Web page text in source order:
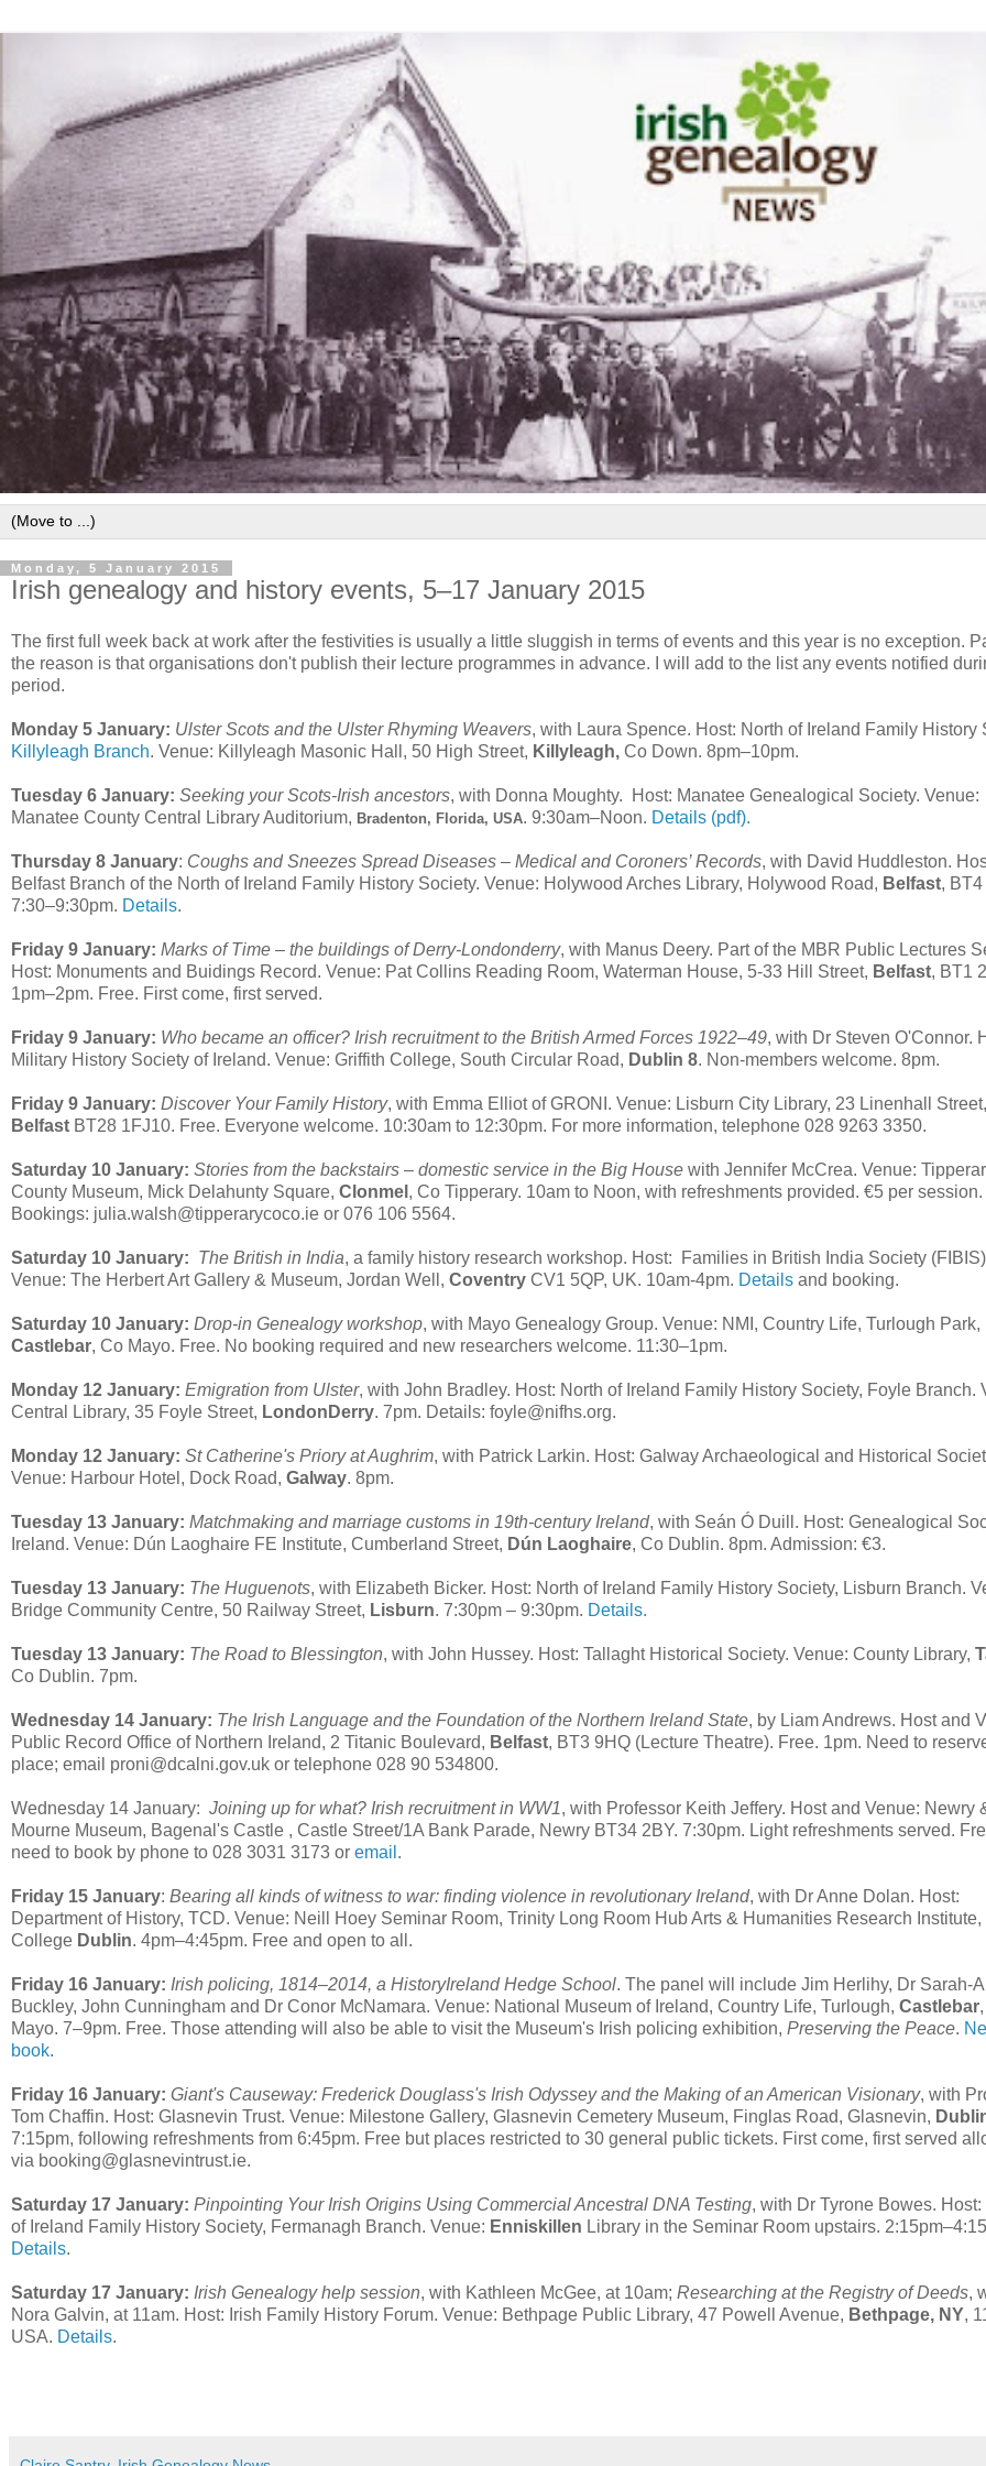
Monday, 5 January 2015
Irish genealogy and history events, 5–17 January 2015
The first full week back at work after the festivities is usually a little sluggish in terms of events and this year is no exception.
the reason is that organisations don't publish their lecture programmes in advance. I will add to the list any events notified
period.
Monday 5 January: Ulster Scots and the Ulster Rhyming Weavers, with Laura Spence. Host: North of Ireland Family History
Killyleagh Branch. Venue: Killyleagh Masonic Hall, 50 High Street, Killyleagh, Co Down. 8pm–10pm.
Tuesday 6 January: Seeking your Scots-Irish ancestors, with Donna Moughty. Host: Manatee Genealogical Society. Venue:
Manatee County Central Library Auditorium, Bradenton, Florida, USA. 9:30am–Noon. Details (pdf).
Thursday 8 January: Coughs and Sneezes Spread Diseases – Medical and Coroners’ Records, with David Huddleston.
Belfast Branch of the North of Ireland Family History Society. Venue: Holywood Arches Library, Holywood Road, Belfast, BT4
7:30–9:30pm. Details.
Friday 9 January: Marks of Time – the buildings of Derry-Londonderry, with Manus Deery. Part of the MBR Public Lectures
Host: Monuments and Buidings Record. Venue: Pat Collins Reading Room, Waterman House, 5-33 Hill Street, Belfast, BT1
1pm–2pm. Free. First come, first served.
Friday 9 January: Who became an officer? Irish recruitment to the British Armed Forces 1922–49, with Dr Steven O'Connor.
Military History Society of Ireland. Venue: Griffith College, South Circular Road, Dublin 8. Non-members welcome. 8pm.
Friday 9 January: Discover Your Family History, with Emma Elliot of GRONI. Venue: Lisburn City Library, 23 Linenhall Street,
Belfast BT28 1FJ10. Free. Everyone welcome. 10:30am to 12:30pm. For more information, telephone 028 9263 3350.
Saturday 10 January: Stories from the backstairs – domestic service in the Big House with Jennifer McCrea. Venue:
County Museum, Mick Delahunty Square, Clonmel , Co Tipperary. 10am to Noon, with refreshments provided. €5 per session.
Bookings: julia.walsh@tipperarycoco.ie or 076 106 5564.
Saturday 10 January: The British in India, a family history research workshop. Host:
Families in British India Society
Venue: The Herbert Art Gallery & Museum, Jordan Well, Coventry CV1 5QP, UK. 10am-4pm. Details and booking.
Saturday 10 January: Drop-in Genealogy workshop, with Mayo Genealogy Group. Venue: NMI, Country Life, Turlough Park,
Castlebar, Co Mayo. Free. No booking required and new researchers welcome. 11:30–1pm.
Monday 12 January: Emigration from Ulster, with John Bradley. Host: North of Ireland Family History Society, Foyle Branch.
Central Library, 35 Foyle Street, LondonDerry. 7pm. Details: foyle@nifhs.org.
Monday 12 January: St Catherine's Priory at Aughrim, with Patrick Larkin. Host: Galway Archaeological and Historical
Venue: Harbour Hotel, Dock Road, Galway. 8pm.
Tuesday 13 January: Matchmaking and marriage customs in 19th-century Ireland, with Seán Ó Duill. Host: Genealogical
Ireland. Venue: Dún Laoghaire FE Institute, Cumberland Street, Dún Laoghaire, Co Dublin. 8pm. Admission: €3.
Tuesday 13 January: The Huguenots, with Elizabeth Bicker. Host: North of Ireland Family History Society, Lisburn Branch.
Bridge Community Centre, 50 Railway Street, Lisburn. 7:30pm – 9:30pm. Details.
Tuesday 13 January: The Road to Blessington, with John Hussey. Host: Tallaght Historical Society. Venue: County Library,
Co Dublin. 7pm.
Wednesday 14 January: The Irish Language and the Foundation of the Northern Ireland State, by Liam Andrews. Host and
Public Record Office of Northern Ireland, 2 Titanic Boulevard, Belfast, BT3 9HQ (Lecture Theatre). Free. 1pm. Need to
place; email proni@dcalni.gov.uk or telephone 028 90 534800.
Wednesday 14 January: Joining up for what? Irish recruitment in WW1, with Professor Keith Jeffery. Host and Venue: Newry
Mourne Museum, Bagenal's Castle , Castle Street/1A Bank Parade, Newry BT34 2BY. 7:30pm. Light refreshments served.
need to book by phone to 028 3031 3173 or email .
Friday 15 January: Bearing all kinds of witness to war: finding violence in revolutionary Ireland, with Dr Anne Dolan. Host:
Department of History, TCD. Venue: Neill Hoey Seminar Room, Trinity Long Room Hub Arts & Humanities Research Institute,
College Dublin. 4pm–4:45pm. Free and open to all.
Friday 16 January: Irish policing, 1814–2014, a HistoryIreland Hedge School. The panel will include Jim Herlihy, Dr Sarah-
Buckley, John Cunningham and Dr Conor McNamara. Venue: National Museum of Ireland, Country Life, Turlough, Castlebar
Mayo. 7–9pm. Free. Those attending will also be able to visit the Museum's Irish policing exhibition, Preserving the Peace.
book.
Friday 16 January: Giant's Causeway: Frederick Douglass's Irish Odyssey and the Making of an American Visionary, with
Tom Chaffin. Host: Glasnevin Trust. Venue: Milestone Gallery, Glasnevin Cemetery Museum, Finglas Road, Glasnevin,
7:15pm, following refreshments from 6:45pm. Free but places restricted to 30 general public tickets. First come, first served
via booking@glasnevintrust.ie.
Saturday 17 January: Pinpointing Your Irish Origins Using Commercial Ancestral DNA Testing, with Dr Tyrone Bowes. Host:
of Ireland Family History Society, Fermanagh Branch. Venue: Enniskillen Library in the Seminar Room upstairs.
Details.
Saturday 17 January: Irish Genealogy help session, with Kathleen McGee, at 10am; Researching at the Registry of Deeds,
Nora Galvin, at 11am. Host: Irish Family History Forum. Venue: Bethpage Public Library, 47 Powell Avenue, Bethpage, NY,
USA. Details.